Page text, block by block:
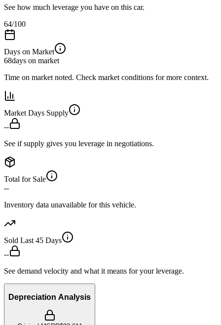
See how much leverage you have on this car.
64/100
Days on Market
68days on market
Time on market noted. Check market conditions for more context.
Market Days Supply
--
See if supply gives you leverage in negotiations.
Total for Sale
--
Inventory data unavailable for this vehicle.
Sold Last 45 Days
--
See demand velocity and what it means for your leverage.
Depreciation Analysis